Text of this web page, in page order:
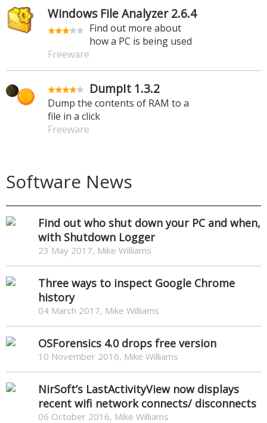
Windows File Analyzer 2.6.4
Find out more about
how a PC is being used
Freeware
DumpIt 1.3.2
Dump the contents of RAM to a
file in a click
Freeware
Software News
Find out who shut down your PC and when,
with Shutdown Logger
23 May 2017, Mike Williams
Three ways to inspect Google Chrome
history
04 March 2017, Mike Williams
OSForensics 4.0 drops free version
10 November 2016, Mike Williams
NirSoft’s LastActivityView now displays
recent wifi network connects/ disconnects
06 October 2016, Mike Williams